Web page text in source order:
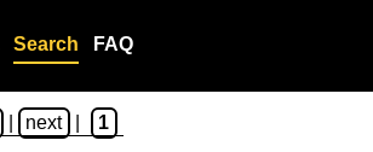
Search FAQ
next 1